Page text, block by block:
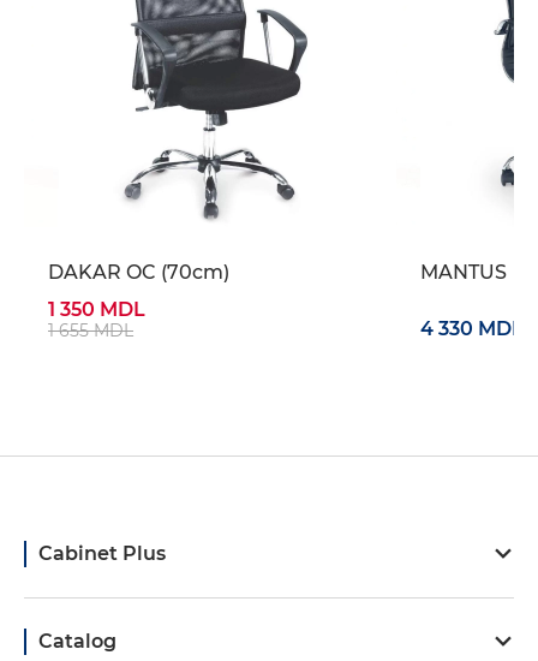
DAKAR OC (70cm)
1 350 MDL
1 655 MDL
MANTUS
4 330 MDL
Cabinet Plus
Catalog